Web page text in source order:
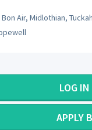
Air, Midlothian,
LOG
APPLY